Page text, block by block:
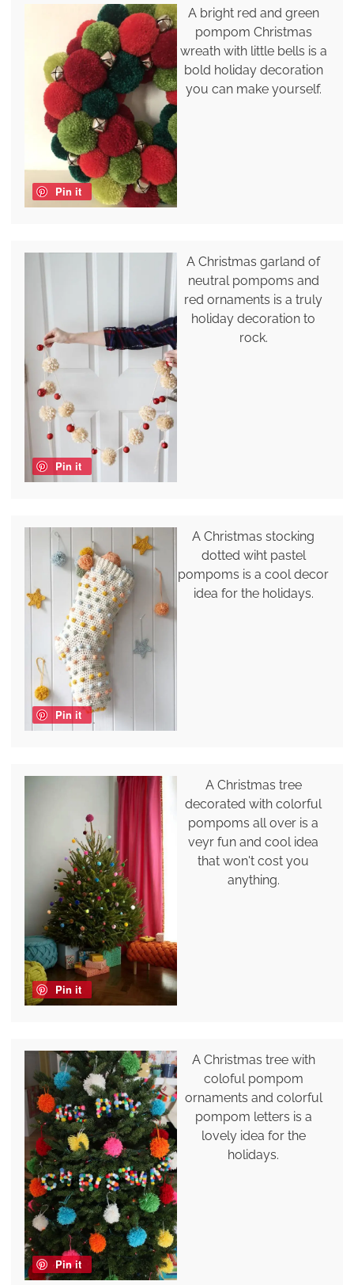
Pin it
A bright red and green
pompom Christmas
wreath with little bells is a
bold holiday decoration
you can make yourself.
Pin it
A Christmas garland of
neutral pompoms and
red ornaments is a truly
holiday decoration to
rock.
Pin it
A Christmas stocking
dotted wiht pastel
pompoms is a cool decor
idea for the holidays.
Pin it
A Christmas tree
decorated with colorful
pompoms all over is a
veyr fun and cool idea
that won't cost you
anything.
Pin it
A Christmas tree with
coloful pompom
ornaments and colorful
pompom letters is a
lovely idea for the
holidays.